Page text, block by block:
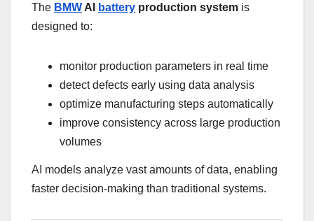
The BMW AI battery production system is
designed to:
monitor production parameters in real time
detect defects early using data analysis
optimize manufacturing steps automatically
improve consistency across large production
volumes
AI models analyze vast amounts of data, enabling
faster decision-making than traditional systems.